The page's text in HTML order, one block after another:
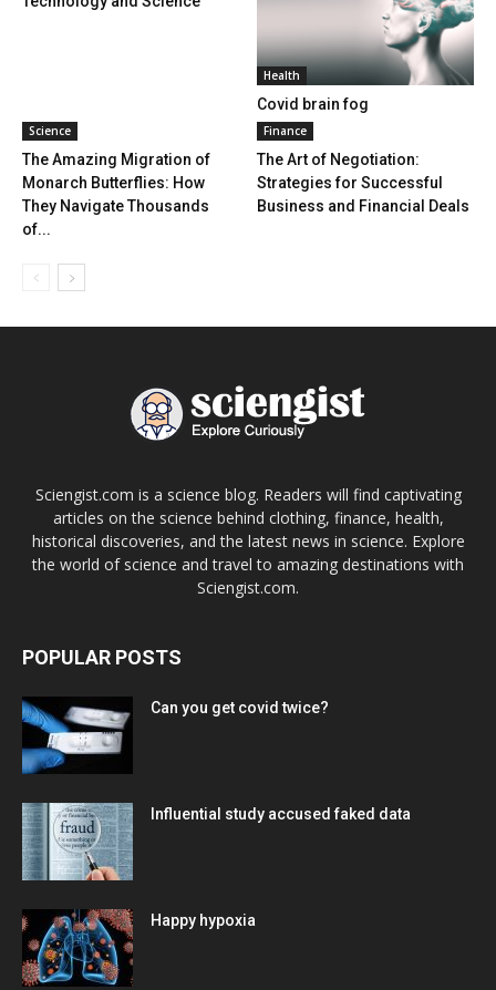
Health
Covid brain fog
Science
The Amazing Migration of
Monarch Butterflies: How
They Navigate Thousands
of...
Finance
The Art of Negotiation:
Strategies for Successful
Business and Financial Deals
Sciengist.com is a science blog. Readers will find captivating
articles on the science behind clothing, finance, health,
historical discoveries, and the latest news in science. Explore
the world of science and travel to amazing destinations with
Sciengist.com.
POPULAR POSTS
Can you get covid twice?
Influential study accused faked data
Happy hypoxia